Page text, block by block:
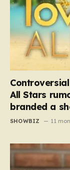
All Stars
branded a
SHOWBIZ 11